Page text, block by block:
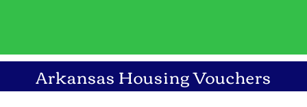
Arkansas Housing Vouchers